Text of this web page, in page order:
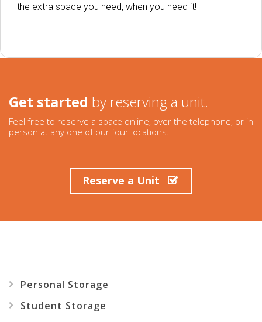
the extra space you need, when you need it!
Get started by reserving a unit.
Feel free to reserve a space online, over the telephone, or in
person at any one of our four locations.
Reserve a Unit
Personal Storage
Student Storage